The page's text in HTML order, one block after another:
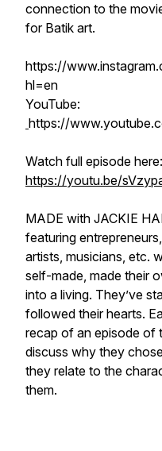
connection to the
for Batik art.
https://
hl=en
YouTube:
https://
Watch full episode here:
https://youtu.be/
MADE with JACKIE
featuring
artists, musicians, etc.
self-made, made their
into a living. They’ve
followed their hearts.
recap of an episode of
discuss why they
they relate to the
them.